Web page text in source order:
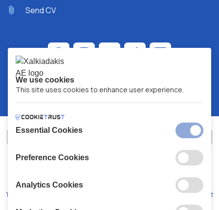
Send CV
XALKIADAKIS S.A.
Terms and Conditions Code of Conduct
We use cookies
This site uses cookies to enhance user experience.
Essential Cookies
Preference Cookies
Analytics Cookies